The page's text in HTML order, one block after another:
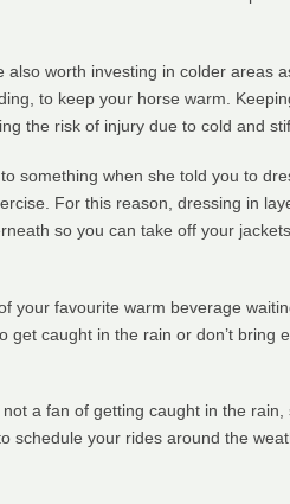
also worth investing in colder areas
to keep your horse warm.
the risk of injury due to cold and
something when she told you to
For this reason, dressing in
so you can take off your
your favourite warm beverage
get caught in the rain or don’t
not a fan of getting caught in the
schedule your rides around the